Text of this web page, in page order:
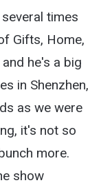
times
Gifts, Home,
he's a big
in Shenzhen,
as we were
it's not so
more.
show